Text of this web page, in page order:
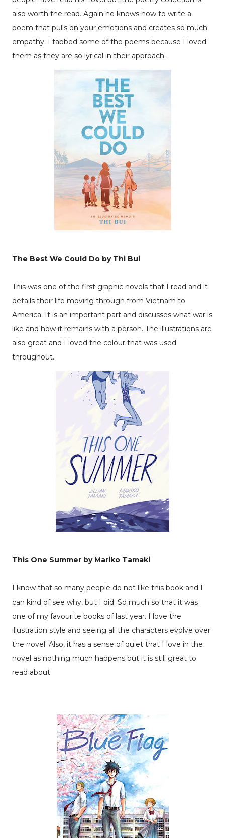
also worth the read. Again he knows how to write a
poem that pulls on your emotions and creates so much
empathy. I tabbed some of the poems because I loved
them as they are so lyrical in their approach.
The Best We Could Do by Thi Bui
This was one of the first graphic novels that I read and it
details their life moving through from Vietnam to
America. It is an important part and discusses what war is
like and how it remains with a person. The illustrations are
also great and I loved the colour that was used
throughout.
This One Summer by Mariko Tamaki
I know that so many people do not like this book and I
can kind of see why, but I did. So much so that it was
one of my favourite books of last year. I love the
illustration style and seeing all the characters evolve over
the novel. Also, it has a sense of quiet that I love in the
novel as nothing much happens but it is still great to
read about.